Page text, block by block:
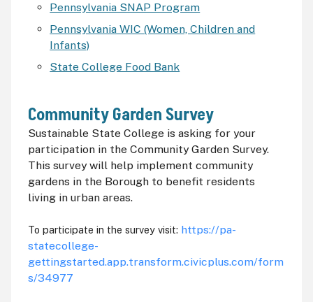
Pennsylvania SNAP Program
Pennsylvania WIC (Women, Children and
Infants)
State College Food Bank
Community Garden Survey
Sustainable State College is asking for your
participation in the Community Garden Survey.
This survey will help implement community
gardens in the Borough to benefit residents
living in urban areas.
To participate in the survey visit: https://pa-
statecollege-
gettingstarted.app.transform.civicplus.com/form
s/34977